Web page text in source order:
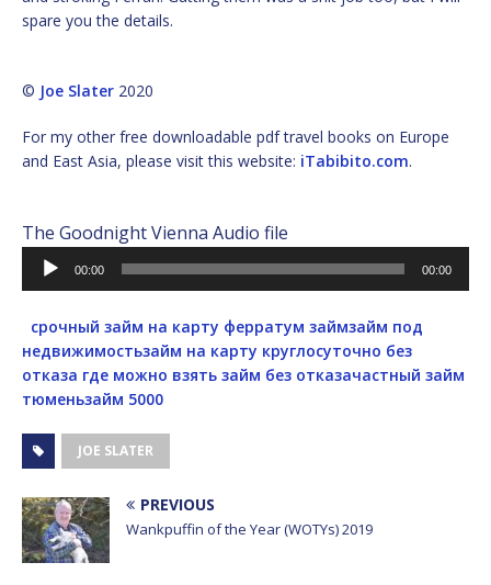
spare you the details.
© Joe Slater 2020
For my other free downloadable pdf travel books on Europe
and East Asia, please visit this website: iTabibito.com.
The Goodnight Vienna Audio file
Audio
Player
00:00 00:00
срочный займ на карту ферратум займзайм под
недвижимостьзайм на карту круглосуточно без
отказа где можно взять займ без отказачастный займ
тюменьзайм 5000
JOE SLATER
PREVIOUS
Wankpuffin of the Year (WOTYs) 2019